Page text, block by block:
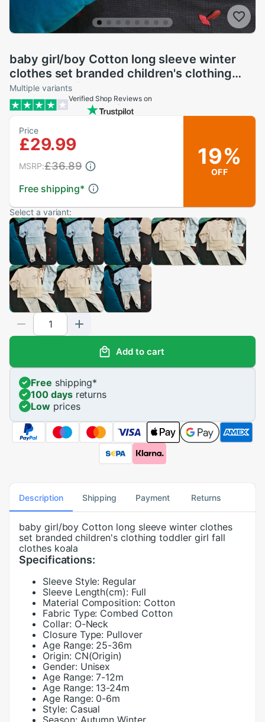
baby girl/boy Cotton long sleeve winter
clothes set branded children's clothing
toddler girl fall clothes koala
Multiple variants
Verified Shop Reviews on
Price
£29.99
Free shipping*
MSRP:£36.89 19%
OFF
Select a variant:
Add to cart
Free shipping*
100 daysreturns
Lowprices
Description Shipping Payment Returns
baby girl/boy Cotton long sleeve winter clothes
set branded children's clothing toddler girl fall
clothes koala
Specifications:
Sleeve Style: Regular
Sleeve Length(cm): Full
Material Composition: Cotton
Fabric Type: Combed Cotton
Collar: O-Neck
Closure Type: Pullover
Age Range: 25-36m
Origin: CN(Origin)
Gender: Unisex
Age Range: 7-12m
Age Range: 13-24m
Age Range: 0-6m
Style: Casual
Season: Autumn Winter